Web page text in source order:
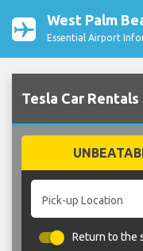
West Palm
Essential Airport
Tesla Car
Pick-up Location
Return to the